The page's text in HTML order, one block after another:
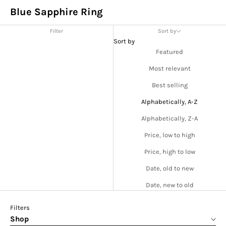
Blue Sapphire Ring
Filter Sort by
Sort by
Featured
Most relevant
Best selling
Alphabetically, A-Z
Alphabetically, Z-A
Price, low to high
Price, high to low
Date, old to new
Date, new to old
Filters
Shop